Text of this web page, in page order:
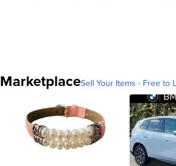
MarketplaceSell Your Items - Free to